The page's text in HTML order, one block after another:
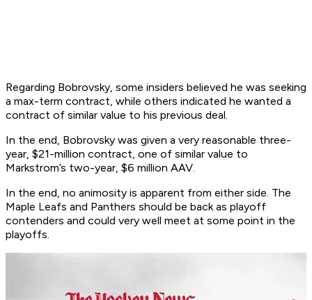
Regarding Bobrovsky, some insiders believed he was seeking
a max-term contract, while others indicated he wanted a
contract of similar value to his previous deal.
In the end, Bobrovsky was given a very reasonable three-
year, $21-million contract, one of similar value to
Markstrom’s two-year, $6 million AAV.
In the end, no animosity is apparent from either side. The
Maple Leafs and Panthers should be back as playoff
contenders and could very well meet at some point in the
playoffs.